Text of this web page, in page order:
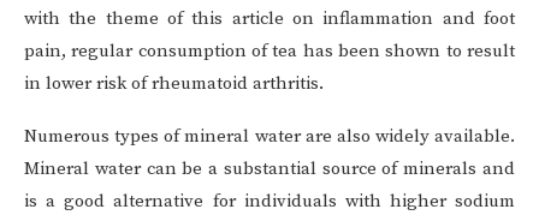
with the theme of this article on inflammation and foot
pain, regular consumption of tea has been shown to result
in lower risk of rheumatoid arthritis.
Numerous types of mineral water are also widely available.
Mineral water can be a substantial source of minerals and
is a good alternative for individuals with higher sodium